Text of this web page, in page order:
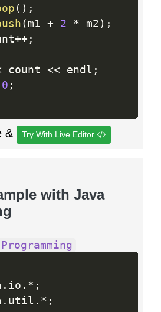
( ) ;
( m1 + 2 * m2 ) ;
++ ;
count << endl ;
0 ;
& Try With Live Editor
with Java
. io . * ;
. util . * ;